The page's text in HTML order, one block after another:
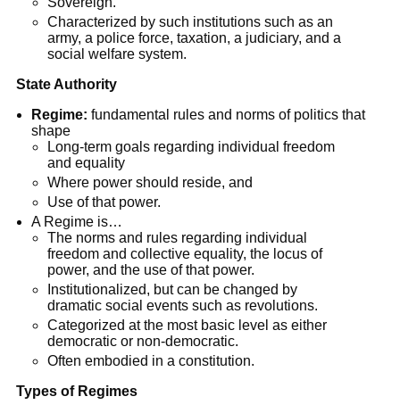
Characterized by such institutions such as an
army, a police force, taxation, a judiciary, and a
social welfare system.
State Authority
Regime: fundamental rules and norms of politics that
shape
Long-term goals regarding individual freedom
and equality
Where power should reside, and
Use of that power.
A Regime is…
The norms and rules regarding individual
freedom and collective equality, the locus of
power, and the use of that power.
Institutionalized, but can be changed by
dramatic social events such as revolutions.
Categorized at the most basic level as either
democratic or non-democratic.
Often embodied in a constitution.
Types of Regimes